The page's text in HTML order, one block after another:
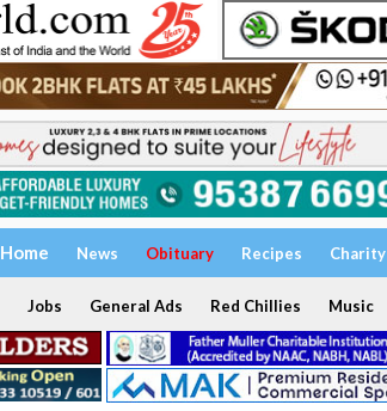
Home News Obituary Recipes Charity
Jobs General Ads Red Chillies Music